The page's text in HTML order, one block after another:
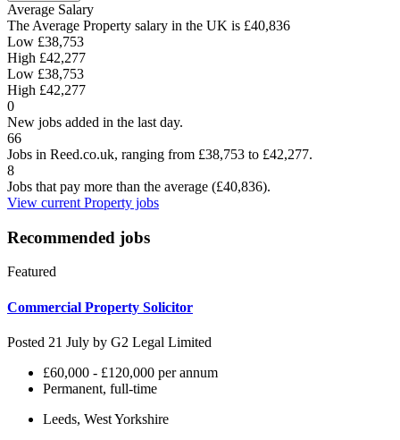
Average Salary
The Average Property salary in the UK is £40,836
Low £38,753
High £42,277
Low £38,753
High £42,277
0
New jobs added in the last day.
66
Jobs in Reed.co.uk, ranging from £38,753 to £42,277.
8
Jobs that pay more than the average (£40,836).
View current Property jobs
Recommended jobs
Featured
Commercial Property Solicitor
Posted 21 July by G2 Legal Limited
£60,000 - £120,000 per annum
Permanent, full-time
Leeds, West Yorkshire